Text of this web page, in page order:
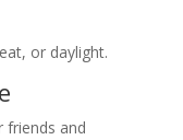
or daylight.
friends and